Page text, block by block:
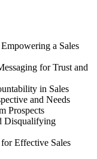
a Sales
for Trust and
in Sales
and Needs
Prospects
Disqualifying
Effective Sales